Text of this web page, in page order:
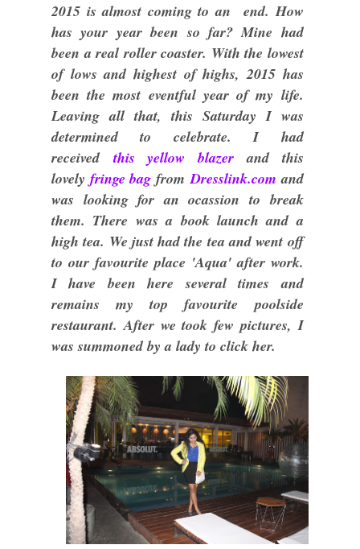
2015 is almost coming to an end. How
has your year been so far? Mine had
been a real roller coaster. With the lowest
of lows and highest of highs, 2015 has
been the most eventful year of my life.
Leaving all that, this Saturday I was
determined to celebrate. I had
receivedthis yellow blazerand this
lovelyfringe bag fromDresslink.com and
was looking for an ocassion to break
them. There was a book launch and a
high tea. We just had the tea and went off
to our favourite place 'Aqua' after work.
I have been here several times and
remains my top favourite poolside
restaurant. After we took few pictures, I
was summoned by a lady to click her.